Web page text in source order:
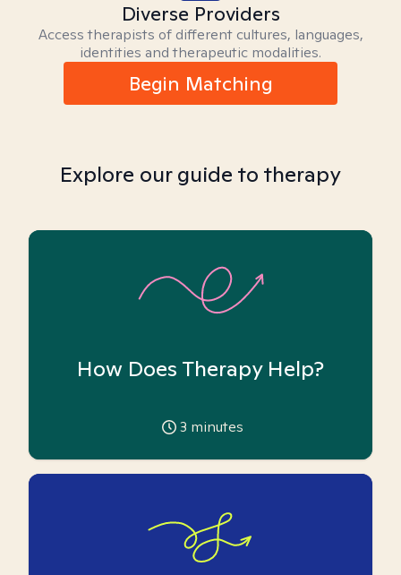
Diverse Providers
Access therapists of different cultures, languages,
identities and therapeutic modalities.
Begin Matching
Explore our guide to therapy
How Does Therapy Help?
3 minutes